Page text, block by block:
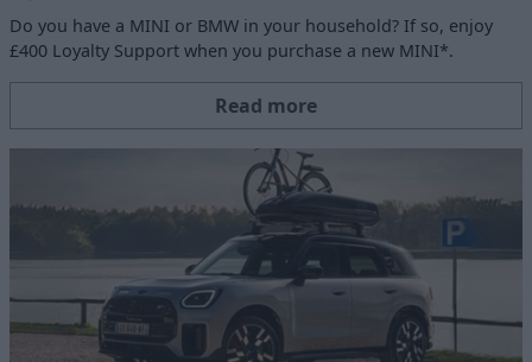
Do you have a MINI or BMW in your household? If so, enjoy
£400 Loyalty Support when you purchase a new MINI*.
Read more